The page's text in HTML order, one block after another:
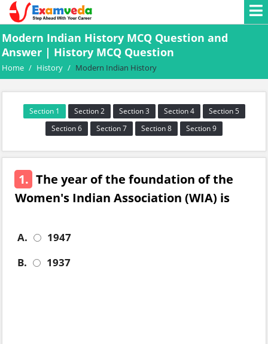
Modern Indian History MCQ Question and
Answer | History MCQ Question
Home / History / Modern Indian History
Section 1 Section 2 Section 3 Section 4
Section 5
Section 6
Section 7 Section 8 Section 9
1. The year of the foundation of the
Women's Indian Association (WIA) is
A.
1947
B.
1937